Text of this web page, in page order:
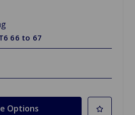
66 to 67
Options